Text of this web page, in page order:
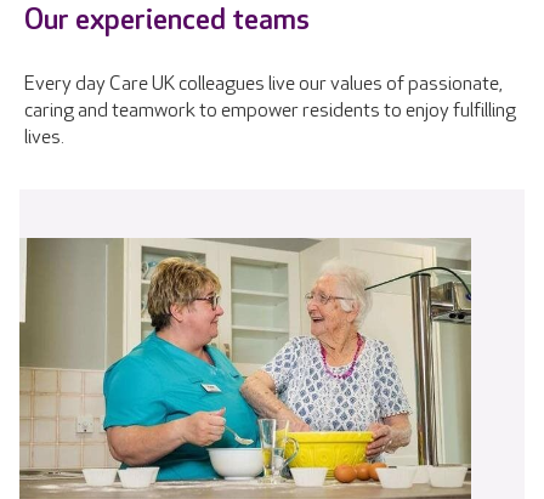
Our experienced teams
Every day Care UK colleagues live our values of passionate,
caring and teamwork to empower residents to enjoy fulfilling
lives.